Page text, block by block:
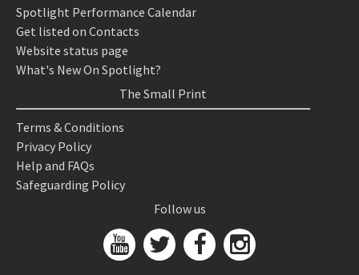
Spotlight Performance Calendar
Get listed on Contacts
Website status page
What's New On Spotlight?
The Small Print
Terms & Conditions
Privacy Policy
Help and FAQs
Safeguarding Policy
Follow us